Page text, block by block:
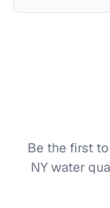
Be the first
NYwater